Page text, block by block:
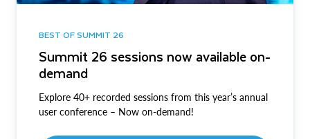
BEST OF SUMMIT 26
Summit 26 sessions now available on-
demand
Explore 40+ recorded sessions from this year’s annual
user conference – Now on-demand!